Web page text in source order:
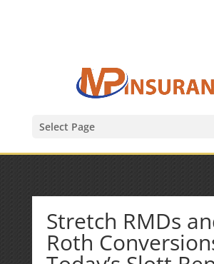
Select Page
Stretch RMDs
Roth